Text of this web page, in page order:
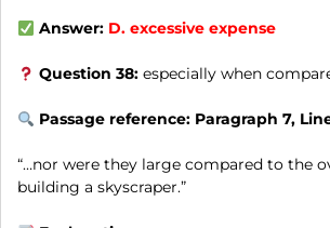
Answer: D. excessive expense
Question 38: especially when
Passage reference: Paragraph 7,
“…nor were they large compared to the
building a skyscraper.”